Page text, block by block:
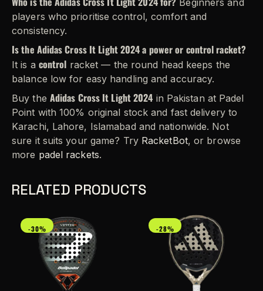
Beginners and
players who prioritise control, comfort and
consistency.
Is the Adidas Cross It Light 2024 a power or control racket?
It is a control racket — the round head keeps the
balance low for easy handling and accuracy.
Buy the Adidas Cross It Light 2024 in Pakistan at Padel
Point with 100% original stock and fast delivery to
Karachi, Lahore, Islamabad and nationwide. Not
sure it suits your game? Try RacketBot, or browse
more padel rackets.
RELATED PRODUCTS
-30% -28%